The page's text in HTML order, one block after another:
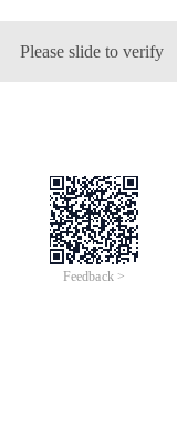
Please slide to verify
Feedback >